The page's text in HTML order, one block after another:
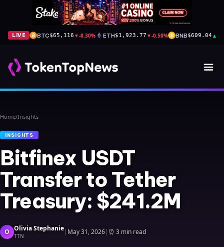
LIVE BTC$65,116 ▼-0.30% ETH$1,923.77 ▼-0.50% BNB$609.04 ▲
Home/Insights
INSIGHTS
Bitfinex USDT
Transfer to Tether
Treasury: $241.2M
O Olivia Stephanie
TTN | May 31, 2026| ⏰ 3 min read